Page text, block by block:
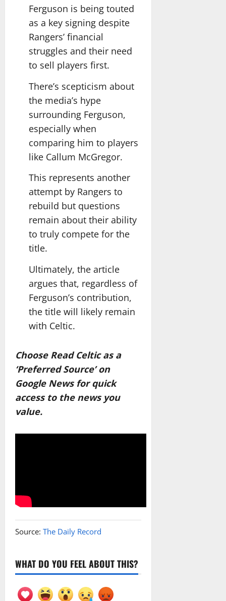
Ferguson is being touted
as a key signing despite
Rangers’ financial
struggles and their need
to sell players first.
There’s scepticism about
the media’s hype
surrounding Ferguson,
especially when
comparing him to players
like Callum McGregor.
This represents another
attempt by Rangers to
rebuild but questions
remain about their ability
to truly compete for the
title.
Ultimately, the article
argues that, regardless of
Ferguson’s contribution,
the title will likely remain
with Celtic.
Choose Read Celtic as a
‘Preferred Source’ on
Google News for quick
access to the news you
value.
Source: The Daily Record
WHAT DO YOU FEEL ABOUT THIS?